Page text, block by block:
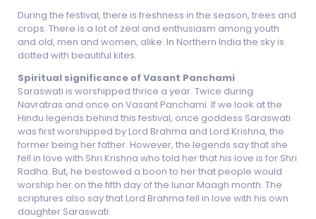
During the festival, there is freshness in the season, trees and
crops. There is a lot of zeal and enthusiasm among youth
and old, men and women, alike. In Northern India the sky is
dotted with beautiful kites.
Spiritual significance of Vasant Panchami
Saraswati is worshipped thrice a year. Twice during
Navratras and once on Vasant Panchami. If we look at the
Hindu legends behind this festival, once goddess Saraswati
was first worshipped by Lord Brahma and Lord Krishna, the
former being her father. However, the legends say that she
fell in love with Shri Krishna who told her that his love is for Shri
Radha. But, he bestowed a boon to her that people would
worship her on the fifth day of the lunar Maagh month. The
scriptures also say that Lord Brahma fell in love with his own
daughter Saraswati.